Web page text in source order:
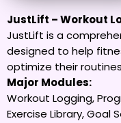
JustLift – Workout
JustLift is a
designed to help
optimize their
Major Modules:
Workout Logging,
Exercise Library, Goal